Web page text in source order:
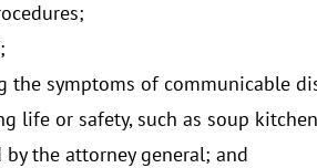
symptoms of communicable
life or safety, such as soup
the attorney general; and